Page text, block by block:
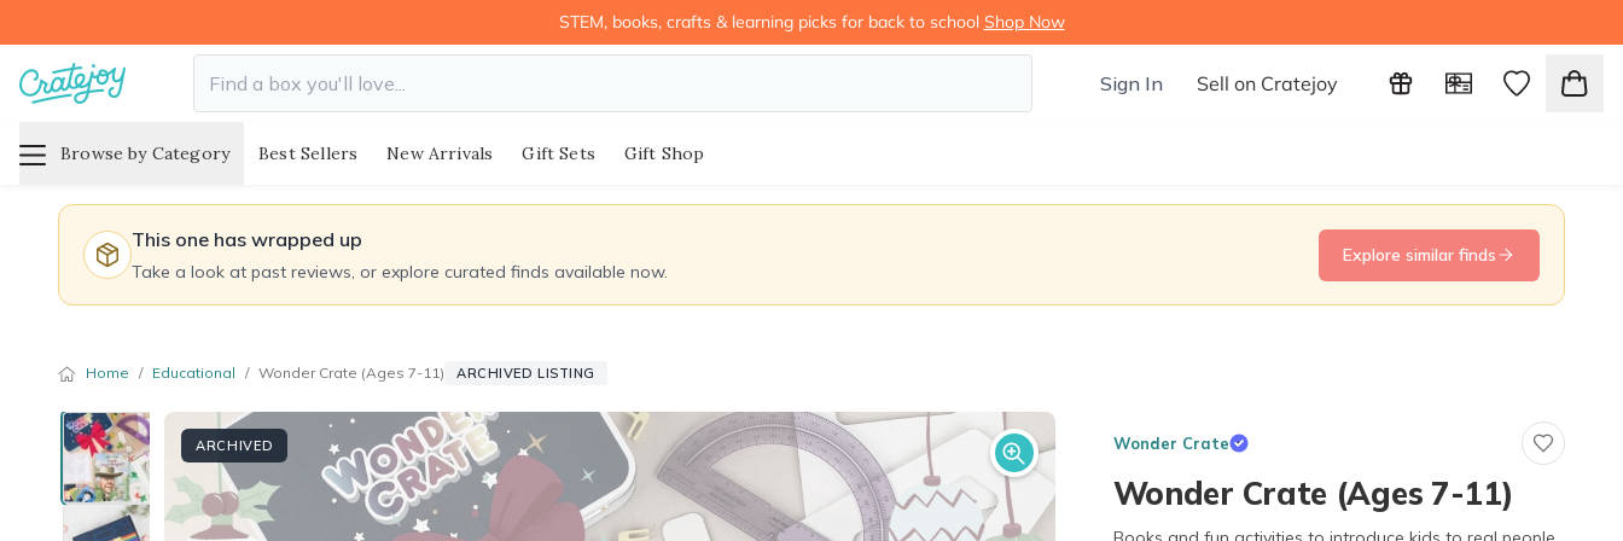
STEM, books, crafts & learning picks for back to school Shop Now
Sign In Sell on Cratejoy
Browse by Category Best Sellers New Arrivals Gift Sets Gift Shop
This one has wrapped up
Take a look at past reviews, or explore curated finds available now.
Explore similar finds
Home / Educational / Wonder Crate (Ages 7-11) ARCHIVED LISTING
ARCHIVED Wonder Crate
Wonder Crate (Ages 7-11)